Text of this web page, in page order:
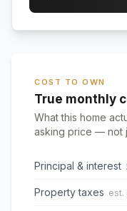
COST TO OWN
True monthly
What this home
asking price — not
Principal & interest
Property taxes est.